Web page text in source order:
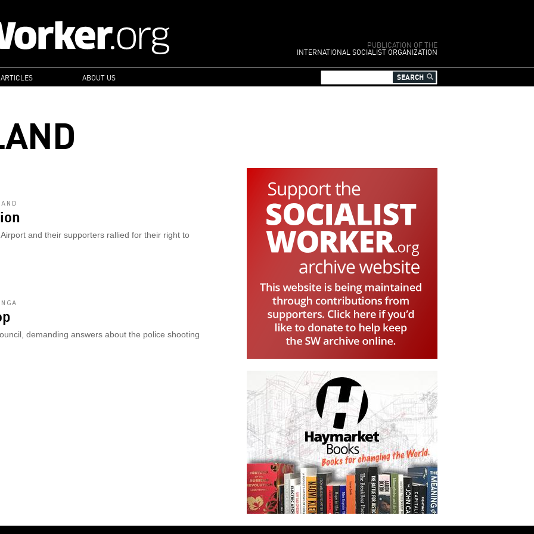
PUBLICATION OF THE
INTERNATIONAL SOCIALIST ORGANIZATION
ABOUT US
and their supporters rallied for their right to
demanding answers about the police shooting